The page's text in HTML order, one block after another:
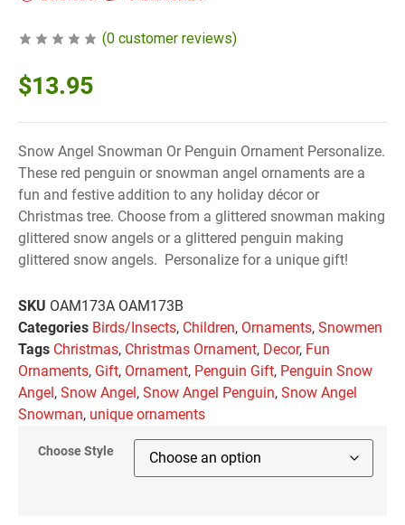
(0 customer reviews)
$13.95
Snow Angel Snowman Or Penguin Ornament Personalize.
These red penguin or snowman angel ornaments are a
fun and festive addition to any holiday décor or
Christmas tree. Choose from a glittered snowman making
glittered snow angels or a glittered penguin making
glittered snow angels. Personalize for a unique gift!
SKU OAM173A OAM173B
Categories Birds/Insects, Children, Ornaments, Snowmen
Tags Christmas, Christmas Ornament, Decor, Fun
Ornaments, Gift, Ornament, Penguin Gift, Penguin Snow
Angel, Snow Angel, Snow Angel Penguin, Snow Angel
Snowman, unique ornaments
Choose Style